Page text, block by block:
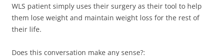
WLS patient simply uses their surgery as their tool to help
them lose weight and maintain weight loss for the rest of
their life.
Does this conversation make any sense?: